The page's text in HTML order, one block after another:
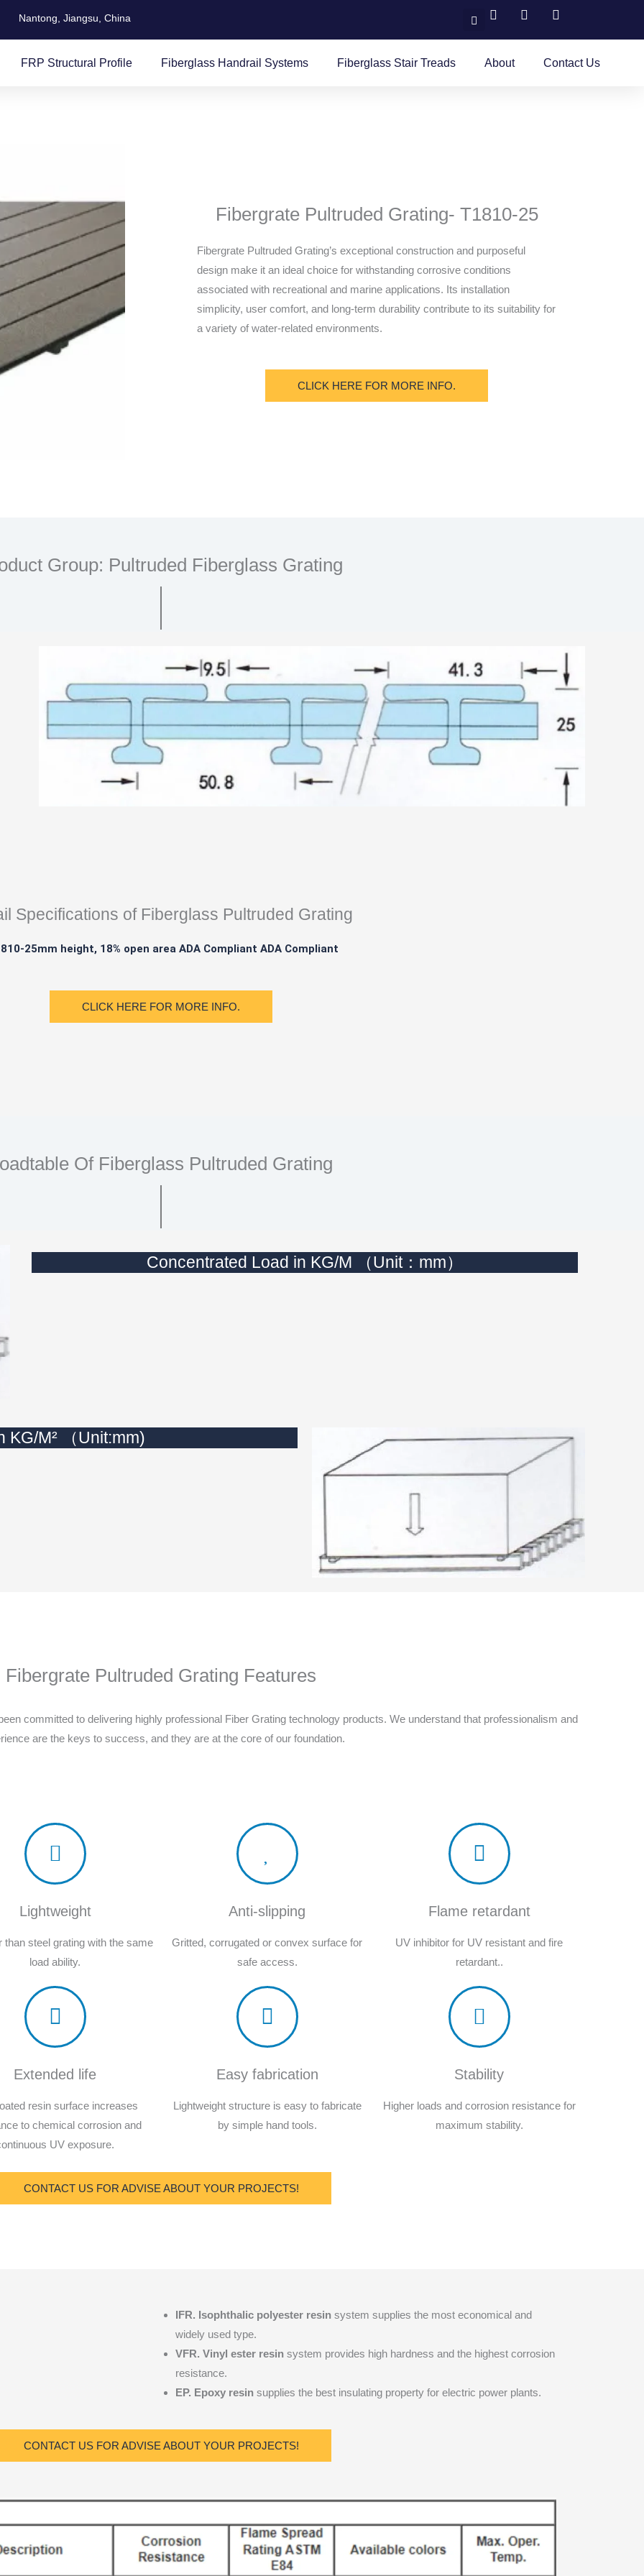
Nantong, Jiangsu, China
FRP Structural Profile Fiberglass Handrail Systems Fiberglass Stair Treads About Contact Us
Fibergrate Pultruded Grating- T1810-25
Fibergrate Pultruded Grating’s exceptional construction and purposeful
design make it an ideal choice for withstanding corrosive conditions
associated with recreational and marine applications. Its installation
simplicity, user comfort, and long-term durability contribute to its suitability for
a variety of water-related environments.
CLICK HERE FOR MORE INFO.
Group: Pultruded Fiberglass Grating
Specifications of Fiberglass Pultruded Grating
25mm height, 18% open area ADA Compliant ADA Compliant
CLICK HERE FOR MORE INFO.
Of Fiberglass Pultruded Grating
Concentrated Load in KG/M （Unit：mm）
KG/M² （Unit:mm)
Fibergrate Pultruded Grating Features
committed to delivering highly professional Fiber Grating technology products. We understand that professionalism and
are the keys to success, and they are at the core of our foundation.
Lightweight
than steel grating with the same
load ability.
Extended life
resin surface increases
to chemical corrosion and
UV exposure.
Anti-slipping
Gritted, corrugated or convex surface for
safe access.
Easy fabrication
Lightweight structure is easy to fabricate
by simple hand tools.
Flame retardant
UV inhibitor for UV resistant and fire
retardant..
Stability
Higher loads and corrosion resistance for
maximum stability.
CONTACT US FOR ADVISE ABOUT YOUR PROJECTS!
IFR. Isophthalic polyester resin system supplies the most economical and
widely used type.
VFR. Vinyl ester resin system provides high hardness and the highest corrosion
resistance.
EP. Epoxy resin supplies the best insulating property for electric power plants.
CONTACT US FOR ADVISE ABOUT YOUR PROJECTS!